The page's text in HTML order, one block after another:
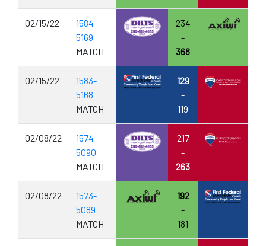
02/15/22
1584-
5169
MATCH
234
-
368
02/15/22
1583-
5168
MATCH
129
-
119
02/08/22
1574-
5090
MATCH
217
-
263
02/08/22
1573-
5089
MATCH
192
-
181